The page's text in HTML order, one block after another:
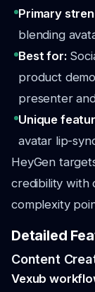
Primary
blending
Best for:
product
presenter
Unique
avatar lip-
HeyGen
credibility with
complexity
Detailed
Content
Vexub